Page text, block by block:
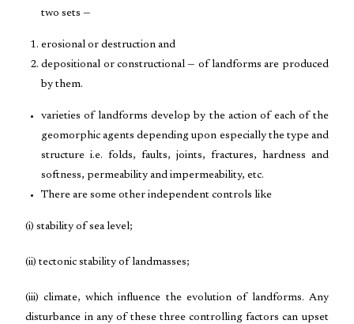
two sets —
erosional or destruction and
depositional or constructional — of landforms are produced
by them.
varieties of landforms develop by the action of each of the
geomorphic agents depending upon especially the type and
structure i.e. folds, faults, joints, fractures, hardness and
softness, permeability and impermeability, etc.
There are some other independent controls like
(i) stability of sea level;
(ii) tectonic stability of landmasses;
(iii) climate, which influence the evolution of landforms. Any
disturbance in any of these three controlling factors can upset